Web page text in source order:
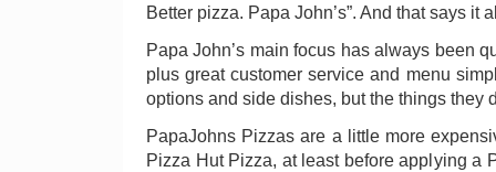
Better pizza. Papa John’s”. And that says it
Papa John’s main focus has always been
plus great customer service and menu
options and side dishes, but the things they
PapaJohns Pizzas are a little more
Pizza Hut Pizza, at least before applying a